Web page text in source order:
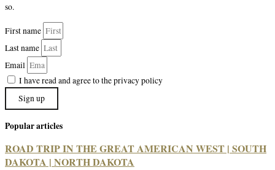
so.
First name
Last name
Email
I have read and agree to the privacy policy
Sign up
Popular articles
ROAD TRIP IN THE GREAT AMERICAN WEST | SOUTH
DAKOTA | NORTH DAKOTA